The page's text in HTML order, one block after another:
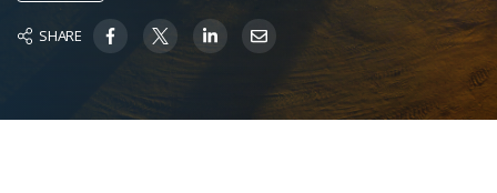
SHARE